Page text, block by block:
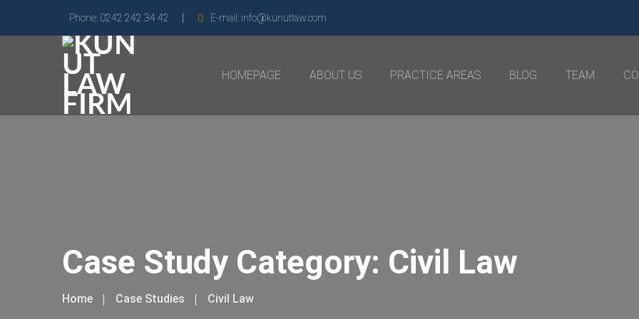
Phone: 0242 242 34 42 E-mail: info@kunutlaw.com
HOMEPAGE ABOUT US PRACTICE AREAS BLOG TEAM
Case Study Category: Civil Law
Home Case Studies Civil Law